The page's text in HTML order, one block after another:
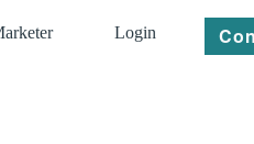
Login